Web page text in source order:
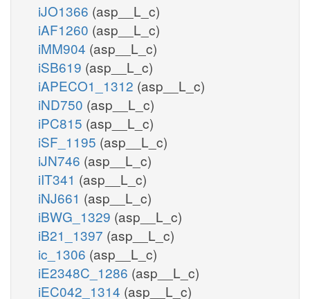
iJO1366 (asp__L_c)
iAF1260 (asp__L_c)
iMM904 (asp__L_c)
iSB619 (asp__L_c)
iAPECO1_1312 (asp__L_c)
iND750 (asp__L_c)
iPC815 (asp__L_c)
iSF_1195 (asp__L_c)
iJN746 (asp__L_c)
iIT341 (asp__L_c)
iNJ661 (asp__L_c)
iBWG_1329 (asp__L_c)
iB21_1397 (asp__L_c)
ic_1306 (asp__L_c)
iE2348C_1286 (asp__L_c)
iEC042_1314 (asp__L_c)